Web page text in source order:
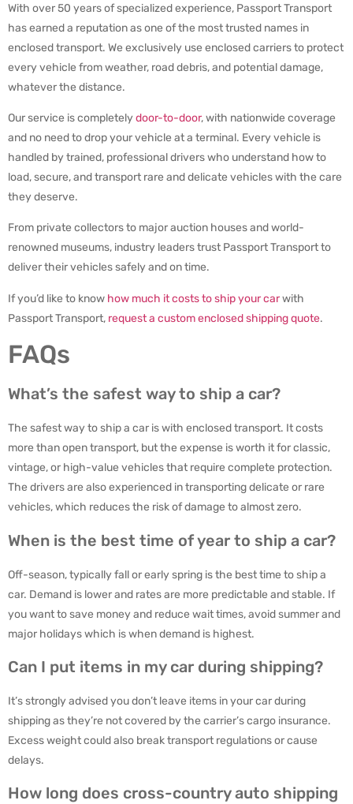
With over 50 years of specialized experience, Passport Transport
has earned a reputation as one of the most trusted names in
enclosed transport. We exclusively use enclosed carriers to protect
every vehicle from weather, road debris, and potential damage,
whatever the distance.
Our service is completelydoor-to-door, with nationwide coverage
and no need to drop your vehicle at a terminal. Every vehicle is
handled by trained, professional drivers who understand how to
load, secure, and transport rare and delicate vehicles with the care
they deserve.
From private collectors to major auction houses and world-
renowned museums, industry leaders trust Passport Transport to
deliver their vehicles safely and on time.
If you’d like to know how much it costs to ship your carwith
Passport Transport, request a custom enclosed shipping quote.
FAQs
What’s the safest way to ship a car?
The safest way to ship a car is with enclosed transport. It costs
more than open transport, but the expense is worth it for classic,
vintage, or high-value vehicles that require complete protection.
The drivers are also experienced in transporting delicate or rare
vehicles, which reduces the risk of damage to almost zero.
When is the best time of year to ship a car?
Off-season, typically fall or early spring is the best time to ship a
car. Demand is lower and rates are more predictable and stable. If
you want to save money and reduce wait times, avoid summer and
major holidays which is when demand is highest.
Can I put items in my car during shipping?
It’s strongly advised you don’t leave items in your car during
shipping as they’re not covered by the carrier’s cargo insurance.
Excess weight could also break transport regulations or cause
delays.
How long does cross-country auto shipping